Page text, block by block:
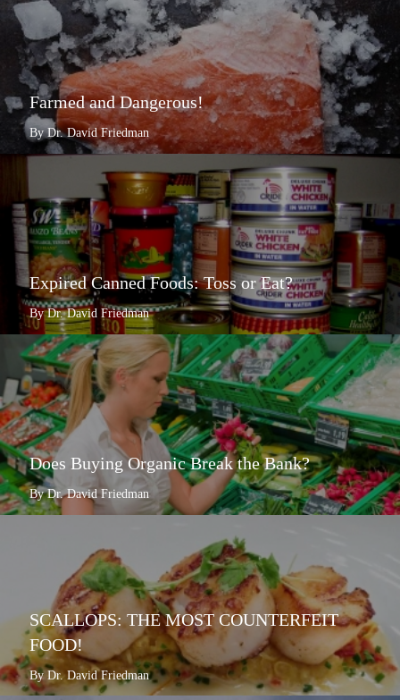
Farmed and Dangerous!
By Dr. David Friedman
Expired Canned Foods: Toss or Eat?
By Dr. David Friedman
Does Buying Organic Break the Bank?
By Dr. David Friedman
SCALLOPS: THE MOST COUNTERFEIT
FOOD!
By Dr. David Friedman